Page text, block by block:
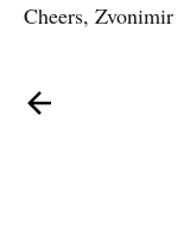
Cheers, Zvonimir